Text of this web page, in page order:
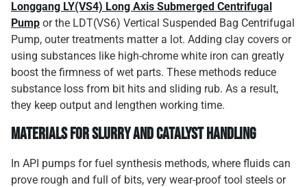
Longgang LY(VS4) Long Axis Submerged Centrifugal
Pump or the LDT(VS6) Vertical Suspended Bag Centrifugal
Pump, outer treatments matter a lot. Adding clay covers or
using substances like high-chrome white iron can greatly
boost the firmness of wet parts. These methods reduce
substance loss from bit hits and sliding rub. As a result,
they keep output and lengthen working time.
Materials for Slurry and Catalyst Handling
In API pumps for fuel synthesis methods, where fluids can
prove rough and full of bits, very wear-proof tool steels or